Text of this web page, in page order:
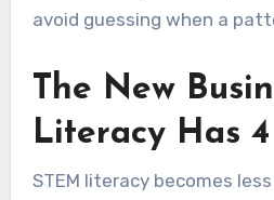
avoid guessing when a
The New
Literacy Has
STEM literacy becomes